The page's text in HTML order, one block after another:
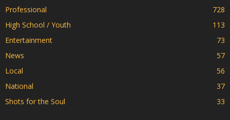
Professional
728
High School / Youth
113
Entertainment
73
News
57
Local
56
National
37
Shots for the Soul
33